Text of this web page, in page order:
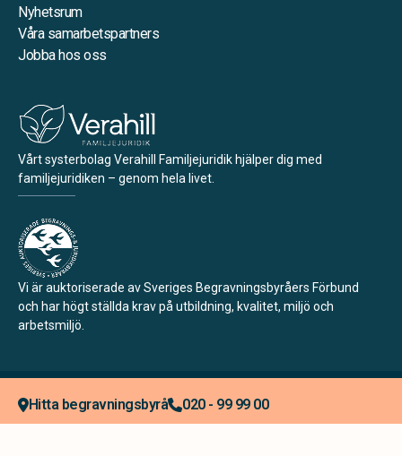
Hitta begravningsbyrå 020 - 99 99 00
Nyhetsrum
Våra samarbetspartners
Jobba hos oss
Vårt systerbolag Verahill Familjejuridik hjälper dig med
familjejuridiken – genom hela livet.
Vi är auktoriserade av Sveriges Begravningsbyråers Förbund
och har högt ställda krav på utbildning, kvalitet, miljö och
arbetsmiljö.
Integritetspolicy Allmänna villkor
Köpvillkor
Tillgänglighetsredogörelse